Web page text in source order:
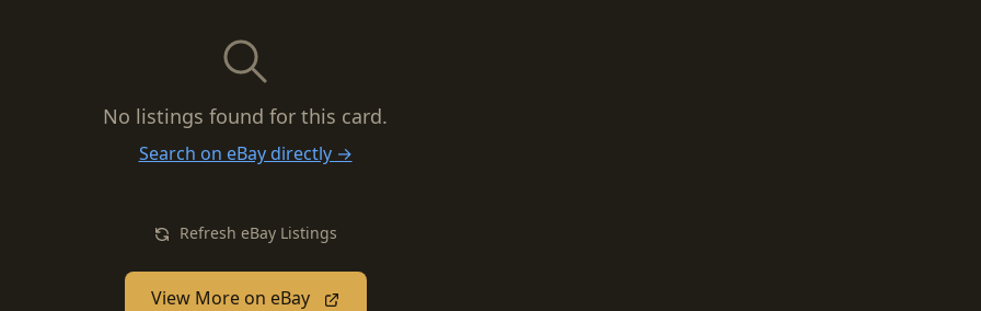
No listings found for this card.
Search on eBay directly →
Refresh eBay Listings
View More on eBay